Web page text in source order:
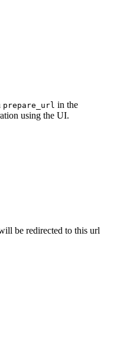
prepare_url in the
using the UI.
be redirected to this url